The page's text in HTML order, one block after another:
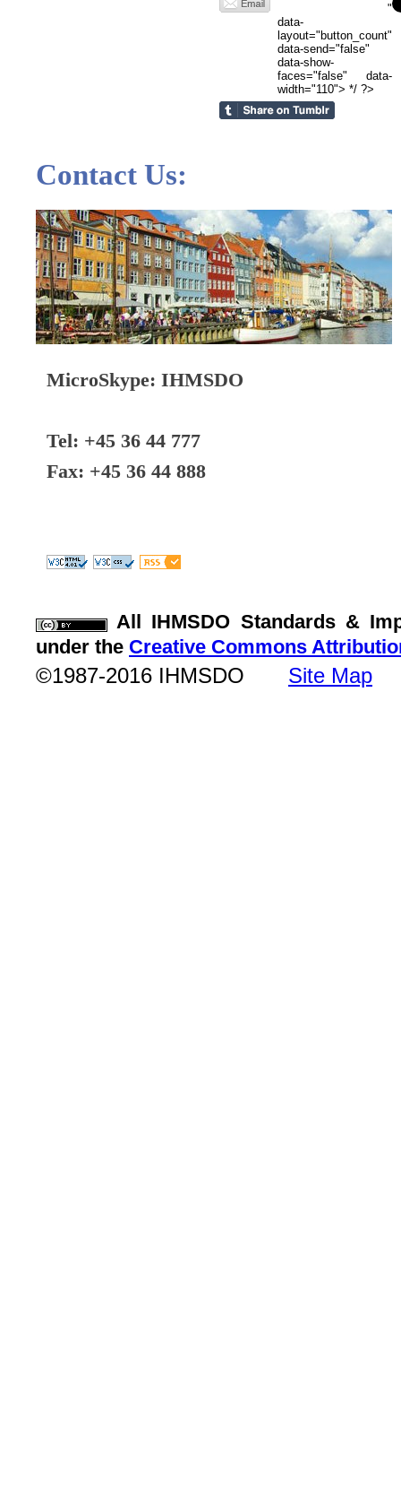
"
data-
layout="button_count"
data-send="false"
data-show-
faces="false" data-
width="110"> */ ?>
Contact Us:
MicroSkype: IHMSDO
Tel: +45 36 44 777
Fax: +45 36 44 888
All IHMSDO Standards &
under the Creative Commons
©1987-2016 IHMSDO Site Map